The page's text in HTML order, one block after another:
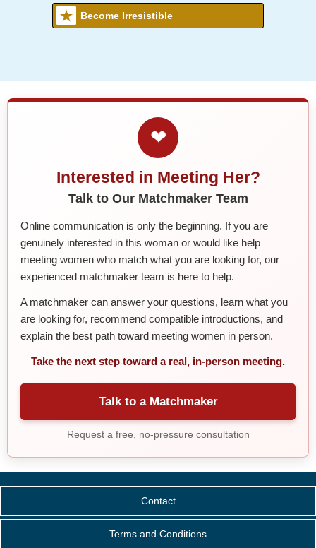
Become Irresistible
❤
Interested in Meeting Her?
Talk to Our Matchmaker Team
Online communication is only the beginning. If you are
genuinely interested in this woman or would like help
meeting women who match what you are looking for, our
experienced matchmaker team is here to help.
A matchmaker can answer your questions, learn what you
are looking for, recommend compatible introductions, and
explain the best path toward meeting women in person.
Take the next step toward a real, in-person meeting.
Talk to a Matchmaker
Request a free, no-pressure consultation
Contact
Terms and Conditions